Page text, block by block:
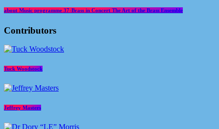
about Music programme 37-Brass in Concert The Art of the Brass Ensemble
Contributors
Tuck Woodstock
Jeffrey Masters